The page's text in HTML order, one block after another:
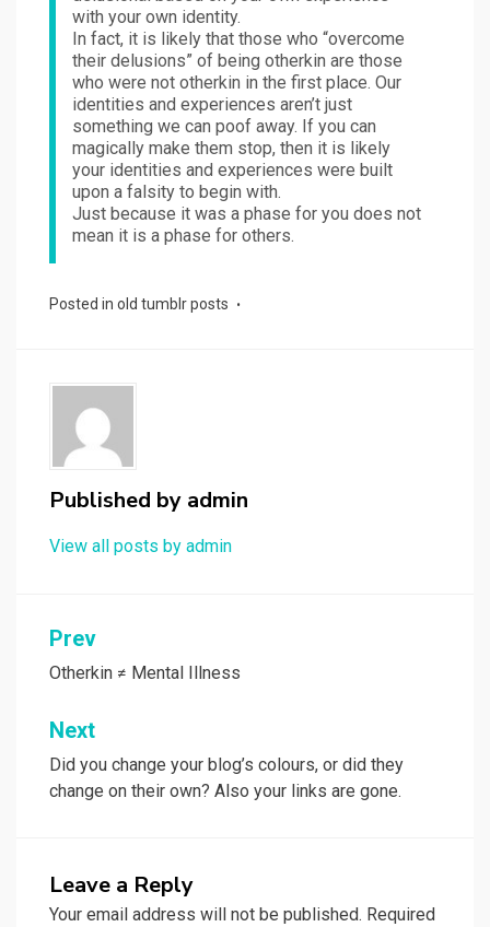
with your own identity.
In fact, it is likely that those who “overcome
their delusions” of being otherkin are those
who were not otherkin in the first place. Our
identities and experiences aren’t just
something we can poof away. If you can
magically make them stop, then it is likely
your identities and experiences were built
upon a falsity to begin with.
Just because it was a phase for you does not
mean it is a phase for others.
Posted in old tumblr posts
Published by admin
View all posts by admin
Post
navigation
Prev
Otherkin ≠ Mental Illness
Next
Did you change your blog’s colours, or did they
change on their own? Also your links are gone.
Leave a Reply
Your email address will not be published. Required